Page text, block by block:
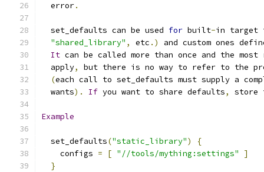
  error
.
  set_defaults can be used
for built-in target
"shared_library" , etc .)
and custom ones
It can be called more than once and the
  apply
,
but there is no way to refer to the
(each call to set_defaults must supply a
  wants
). If you want to share defaults, store
Example
  set_defaults
("static_library")
{
    configs
= [ "//tools/mything:settings"
]
}